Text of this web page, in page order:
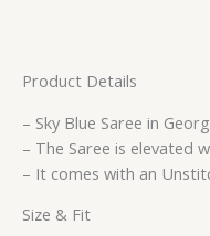
Product Details
– Sky Blue Saree in
– The Saree is elevated
– It comes with an
Size & Fit